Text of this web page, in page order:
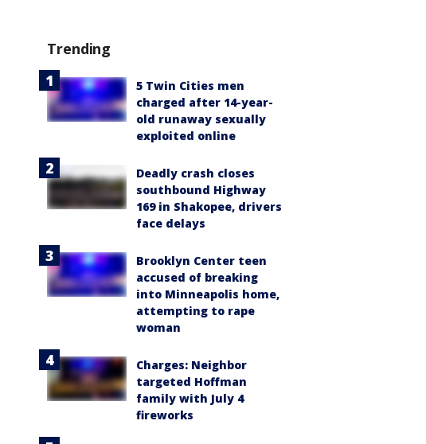
Trending
5 Twin Cities men
charged after 14-year-
old runaway sexually
exploited online
Deadly crash closes
southbound Highway
169 in Shakopee, drivers
face delays
Brooklyn Center teen
accused of breaking
into Minneapolis home,
attempting to rape
woman
Charges: Neighbor
targeted Hoffman
family with July 4
fireworks